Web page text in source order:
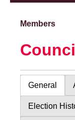
Members
General
Election